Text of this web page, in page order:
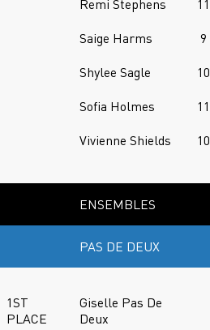
Remi Stephens 11
Saige Harms
9
Shylee Sagle
10
Sofia Holmes
11
Vivienne Shields
10
ENSEMBLES
PAS DE DEUX
1ST
PLACE
Giselle Pas De
Deux